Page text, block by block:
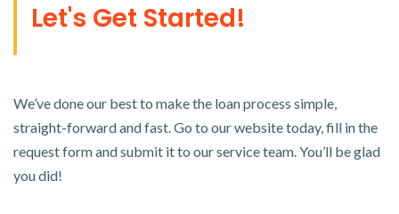
Let's Get Started!
We’ve done our best to make the loan process simple,
straight-forward and fast. Go to our website today, fill in the
request form and submit it to our service team. You’ll be glad
you did!